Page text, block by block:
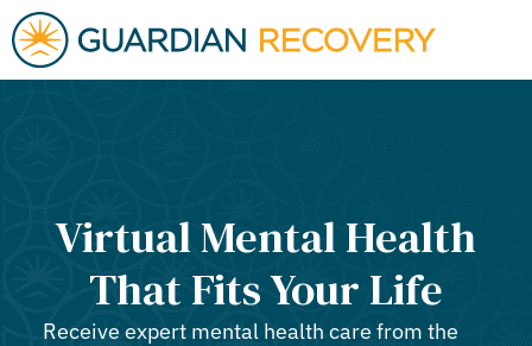
Virtual Mental Health
That Fits Your Life
Receive expert mental health care from the